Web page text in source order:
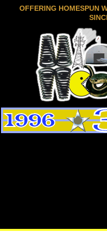
OFFERING HOMESPUN